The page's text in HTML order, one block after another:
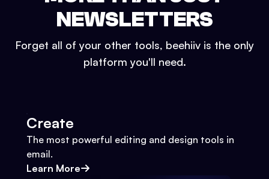
NEWSLETTERS
Forget all of your other tools, beehiiv is the only
platform you'll need.
Create
The most powerful editing and design tools in
email.
Learn More